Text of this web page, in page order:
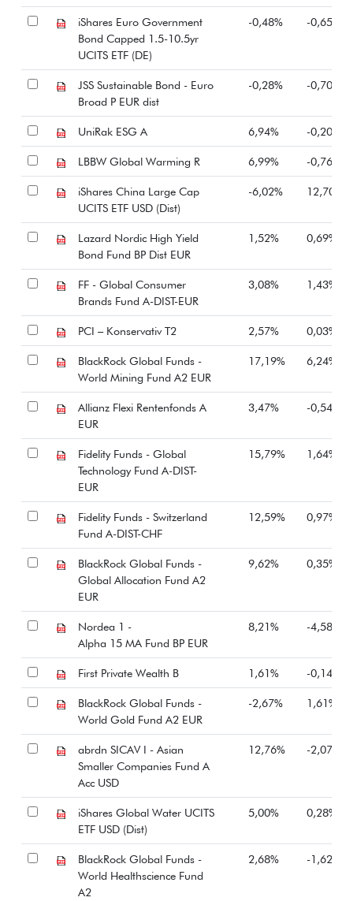
iShares Euro Government
Bond Capped 1.5-10.5yr
UCITS ETF (DE)
-0,48% -0,65%
JSS Sustainable Bond - Euro
Broad P EUR dist
-0,28% -0,70%
UniRak ESG A 6,94% -0,20%
LBBW Global Warming R 6,99% -0,76%
iShares China Large Cap
UCITS ETF USD (Dist)
-6,02% 12,70%
Lazard Nordic High Yield
Bond Fund BP Dist EUR
1,52% 0,69%
FF - Global Consumer
Brands Fund A-DIST-EUR
3,08% 1,43%
PCI – Konservativ T2 2,57% 0,03%
BlackRock Global Funds -
World Mining Fund A2 EUR
17,19% 6,24%
Allianz Flexi Rentenfonds A
EUR
3,47% -0,54%
Fidelity Funds - Global
Technology Fund A-DIST-
EUR
15,79% 1,64%
Fidelity Funds - Switzerland
Fund A-DIST-CHF
12,59% 0,97%
BlackRock Global Funds -
Global Allocation Fund A2
EUR
9,62% 0,35%
Nordea 1 -
Alpha 15 MA Fund BP EUR
8,21% -4,58%
First Private Wealth B 1,61% -0,14%
BlackRock Global Funds -
World Gold Fund A2 EUR
-2,67% 1,61%
abrdn SICAV I - Asian
Smaller Companies Fund A
Acc USD
12,76% -2,07%
iShares Global Water UCITS
ETF USD (Dist)
5,00% 0,28%
BlackRock Global Funds -
World Healthscience Fund
A2
2,68% -1,62%